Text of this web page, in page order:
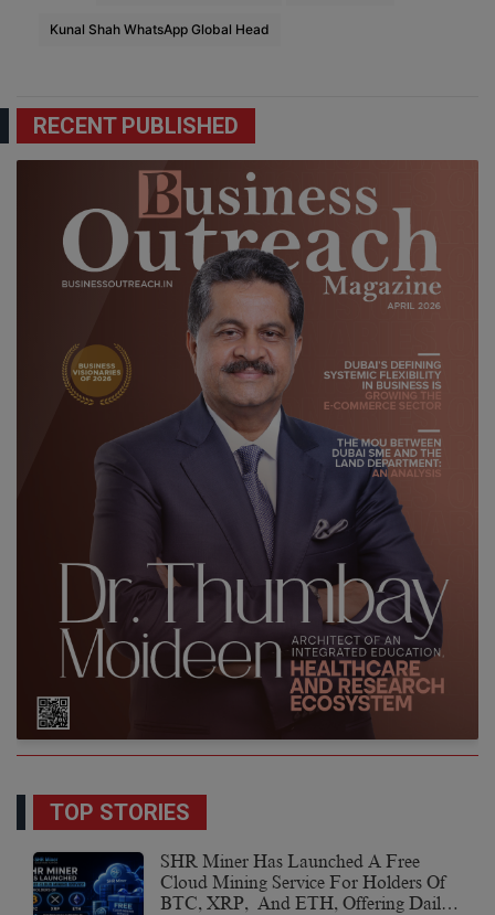
Kunal Shah WhatsApp Global Head
RECENT PUBLISHED
TOP STORIES
SHR Miner Has Launched A Free
Cloud Mining Service For Holders Of
BTC, XRP, And ETH, Offering Daily